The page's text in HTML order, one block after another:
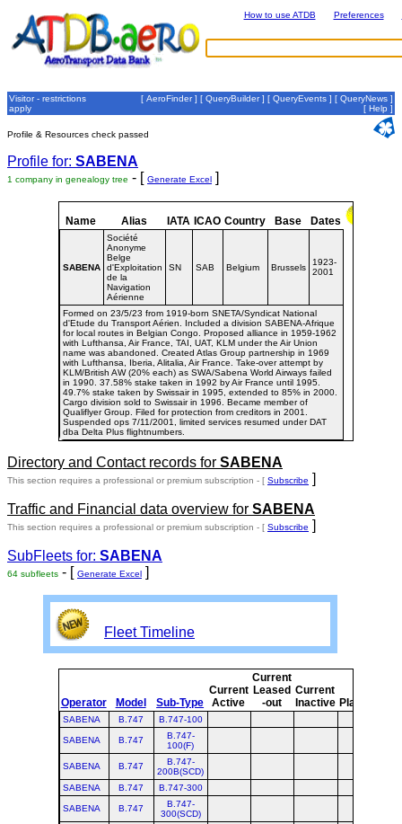
How to use ATDB Preferences
Visitor - restrictions
apply
[ AeroFinder] [ QueryBuilder] [ QueryEvents ] [ QueryNews ]
[ Help ]
Profile & Resources check passed
Profile for: SABENA
1 company in genealogy tree - [ Generate Excel ]
Name Alias IATA ICAO Country Base Dates
SABENA
Société
Anonyme
Belge
d'Exploitation
de la
Navigation
Aérienne
SN SAB Belgium Brussels
1923-
2001
Formed on 23/5/23 from 1919-born SNETA/Syndicat National
d'Etude du Transport Aérien. Included a division SABENA-Afrique
for local routes in Belgian Congo. Proposed alliance in 1959-1962
with Lufthansa, Air France, TAI, UAT, KLM under the Air Union
name was abandoned. Created Atlas Group partnership in 1969
with Lufthansa, Iberia, Alitalia, Air France. Take-over attempt by
KLM/British AW (20% each) as SWA/Sabena World Airways failed
in 1990. 37.58% stake taken in 1992 by Air France until 1995.
49.7% stake taken by Swissair in 1995, extended to 85% in 2000.
Cargo division sold to Swissair in 1996. Became member of
Qualiflyer Group. Filed for protection from creditors in 2001.
Suspended ops 7/11/2001, limited services resumed under DAT
dba Delta Plus flightnumbers.
Directory and Contact records for SABENA
This section requires a professional or premium subscription - [ Subscribe ]
Traffic and Financial data overview for SABENA
This section requires a professional or premium subscription - [ Subscribe ]
SubFleets for: SABENA
64 subfleets - [ Generate Excel ]
Fleet Timeline
Operator Model Sub-Type
Current
Active
Current
Leased
-out
Current
Inactive Planned
SABENA B.747 B.747-100
SABENA B.747
B.747-
100(F)
SABENA B.747
B.747-
200B(SCD)
SABENA
B.747 B.747-300
SABENA B.747
B.747-
300(SCD)